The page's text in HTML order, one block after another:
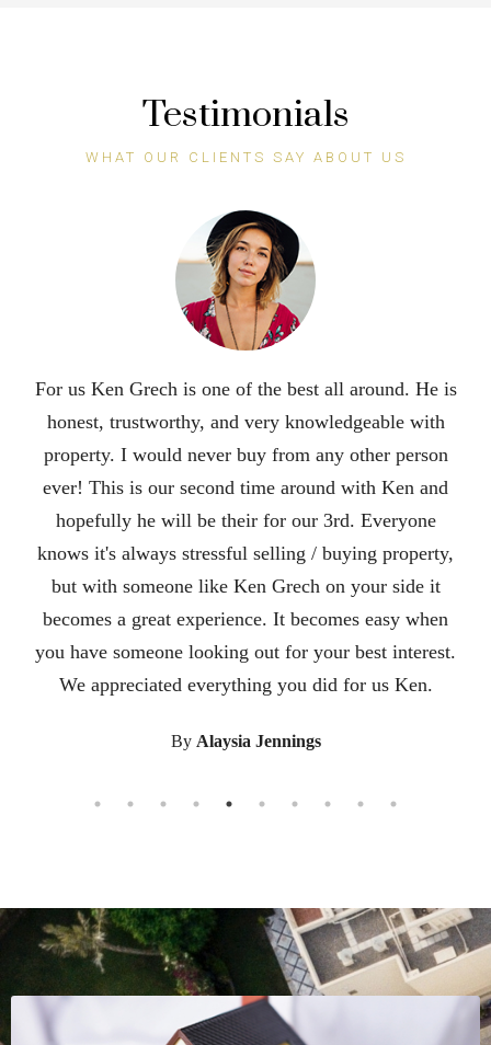
Testimonials
WHAT OUR CLIENTS SAY ABOUT US
Ken is an excellent realtor. He did an incredible job
selling our house in 3 days during a pandemic. His
attention to detail and his outstanding
communication skills put him at the top. We were so
impressed with his hard work and dedication that we
are recommending him to all of our famjly and
friends. It was a pleasure working with him. He
knew we were nervous about leaving our home of 24
years and moving to a new state so he helped
facilitate connecting us to a great realtor in the state
the new state to recommend to us. He helped us
us through the whole process with his expertise. It
was a smooth and stress free transition because of
Ken.
ByKylie Underwood